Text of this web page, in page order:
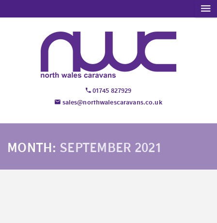
01745 827929
sales@northwalescaravans.co.uk
MONTH: SEPTEMBER 2021